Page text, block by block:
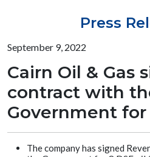
Press
September 9, 2022
Cairn Oil & Gas
contract with
Government
The company has signed